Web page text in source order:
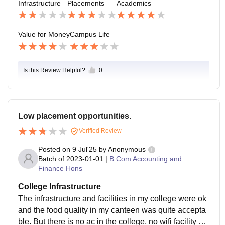
ss to necessary library resources without any addition
al or unexpected hidden charges. For a state universit
a, the educational return on investment is fantastic an
d highly appreciated by the students.
absence of a dedicated, proper open green space or
a spacious college field greatly limits opportunities for
comfortable, relaxed outdoor gatherings. I often find st
udents utilizing the nearby street food stalls and busy
demic collaboration immediately after classes end. Pa
debate or film society, is absolutely essential for fully i
ntegrating into the college's limited social fabric.
Infrastructure Placements Academics
Value for MoneyCampus Life
Is this Review Helpful? 0
Low placement opportunities.
Verified Review
Posted on 9 Jul'25 byAnonymous
Batch of 2023-01-01 | B.Com Accounting and
Finance Hons
College Infrastructure
The infrastructure and facilities in my college were ok
and the food quality in my canteen was quite accepta
ble. But there is no ac in the college, no wifi facility pr